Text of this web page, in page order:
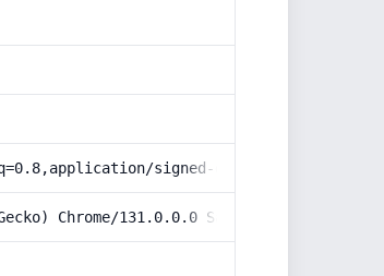
signed-exchange;v=b3;q=0.9
Chrome/131.0.0.0 Safari/537.36;